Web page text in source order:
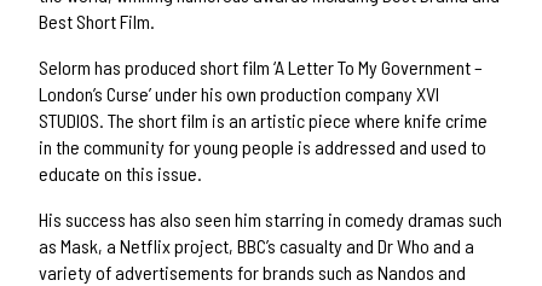
Best Short Film.
Selorm has produced short film ‘A Letter To My Government –
London’s Curse’ under his own production company XVI
STUDIOS. The short film is an artistic piece where knife crime
in the community for young people is addressed and used to
educate on this issue.
His success has also seen him starring in comedy dramas such
as Mask, a Netflix project, BBC’s casualty and Dr Who and a
variety of advertisements for brands such as Nandos and